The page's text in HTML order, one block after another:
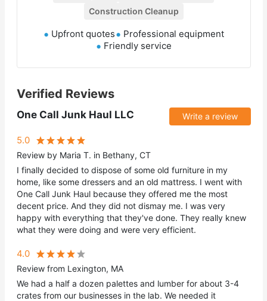
Construction Cleanup
Upfront quotes
Professional equipment
Friendly service
Verified Reviews
One Call Junk Haul LLC Write a review
5.0
Review by Maria T. in Bethany, CT
I finally decided to dispose of some old furniture in my
home, like some dressers and an old mattress. I went with
One Call Junk Haul because they offered me the most
decent price. And they did not dismay me. I was very
happy with everything that they've done. They really knew
what they were doing and were very efficient.
4.0
Review from Lexington, MA
We had a half a dozen palettes and lumber for about 3-4
crates from our businesses in the lab. We needed it